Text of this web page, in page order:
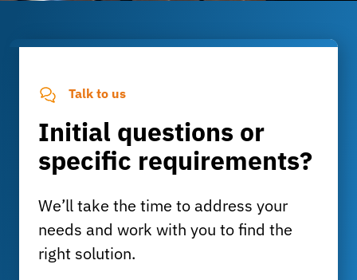
Talk to us
Initial questions or
specific requirements?
We’ll take the time to address your
needs and work with you to find the
right solution.